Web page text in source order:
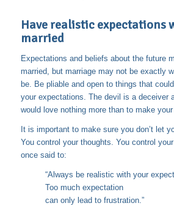
Have realistic expectations
married
Expectations and beliefs about the future
married, but marriage may not be exactly
be. Be pliable and open to things that
your expectations. The devil is a deceiver
would love nothing more than to make your
It is important to make sure you don’t let
You control your thoughts. You control
once said to:
“Always be realistic with your
Too much expectation
can only lead to frustration.”